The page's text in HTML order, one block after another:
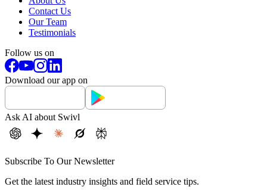
Contact Us
Our Team
Testimonials
Follow us on
Download our app on
Ask AI about Swivl
Subscribe To Our Newsletter
Get the latest industry insights and field service tips.